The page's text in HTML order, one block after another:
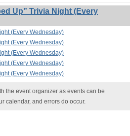
Up” Trivia Night (Every
(Every Wednesday)
(Every Wednesday)
(Every Wednesday)
(Every Wednesday)
(Every Wednesday)
the event organizer as events can be
calendar, and errors do occur.